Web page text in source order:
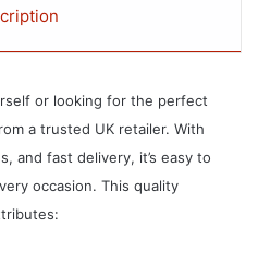
or looking for the perfect
a trusted UK retailer. With
and fast delivery, it’s easy to
occasion. This quality